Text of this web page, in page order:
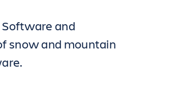
and
snow and mountain